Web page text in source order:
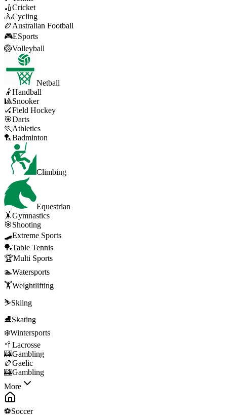
🏏Cricket
🚴Cycling
🏉 Australian Football
🎮ESports
🏐Volleyball
Netball
🤾Handball
🎱Snooker
🏑Field Hockey
🎯Darts
🏃 Athletics
🏸Badminton
Climbing
Equestrian
🤸Gymnastics
🎯Shooting
🛹Extreme Sports
🏓Table Tennis
🏆Multi Sports
🏊Watersports
🏋️Weightlifting
⛷️Skiing
⛸️Skating
❄️Wintersports
🥍 Lacrosse
🎰Gambling
🏉Gaelic
🎰Gambling
More
⚽Soccer